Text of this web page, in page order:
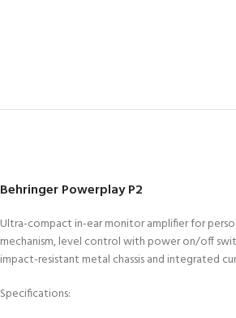
Behringer Powerplay P2
Ultra-compact in-ear monitor amplifier for
mechanism, level control with power on/off
impact-resistant metal chassis and integrated
Specifications: